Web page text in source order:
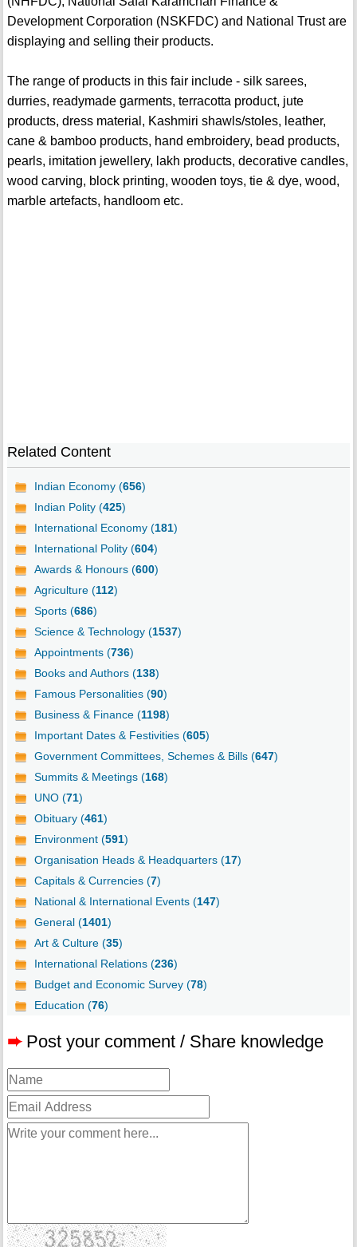
Development Corporation (NSKFDC) and National Trust are
displaying and selling their products.
The range of products in this fair include - silk sarees,
durries, readymade garments, terracotta product, jute
products, dress material, Kashmiri shawls/stoles, leather,
cane & bamboo products, hand embroidery, bead products,
pearls, imitation jewellery, lakh products, decorative candles,
wood carving, block printing, wooden toys, tie & dye, wood,
marble artefacts, handloom etc.
Related Content
Indian Economy (656)
Indian Polity (425)
International Economy (181)
International Polity (604)
Awards & Honours (600)
Agriculture (112)
Sports (686)
Science & Technology (1537)
Appointments (736)
Books and Authors (138)
Famous Personalities (90)
Business & Finance (1198)
Important Dates & Festivities (605)
Government Committees, Schemes & Bills (647)
Summits & Meetings (168)
UNO (71)
Obituary (461)
Environment (591)
Organisation Heads & Headquarters (17)
Capitals & Currencies (7)
National & International Events (147)
General (1401)
Art & Culture (35)
International Relations (236)
Budget and Economic Survey (78)
Education (76)
➨ Post your comment / Share knowledge